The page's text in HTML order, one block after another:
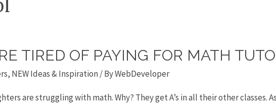
TIRED OF PAYING FOR MATH
, NEW Ideas & Inspiration / ByWebDeveloper
are struggling with math. Why? They get A’s in all their other classes.